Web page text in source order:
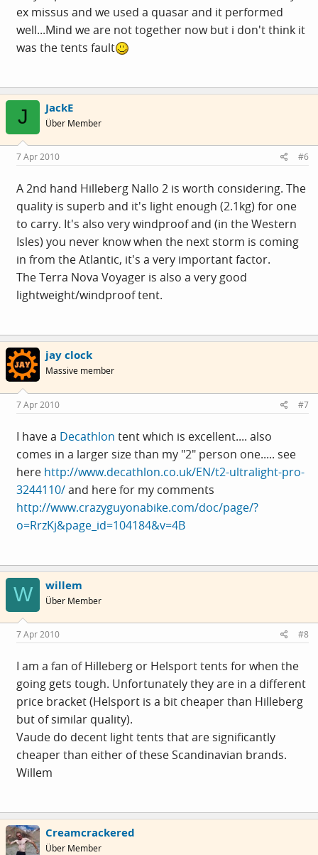
ex missus and we used a quasar and it performed
well...Mind we are not together now but i don't think it
was the tents fault
J JackE
Über Member
7 Apr 2010 #6
A 2nd hand Hilleberg Nallo 2 is worth considering. The
quality is superb and it's light enough (2.1kg) for one
to carry. It's also very windproof and (in the Western
Isles) you never know when the next storm is coming
in from the Atlantic, it's a very important factor.
The Terra Nova Voyager is also a very good
lightweight/windproof tent.
jay clock
Massive member
7 Apr 2010 #7
I have a Decathlon tent which is excellent.... also
comes in a larger size than my "2" person one..... see
here http://www.decathlon.co.uk/EN/t2-ultralight-pro-
3244110/and here for my comments
http://www.crazyguyonabike.com/doc/page/?
o=RrzKj&page_id=104184&v=4B
W willem
Über Member
7 Apr 2010 #8
I am a fan of Hilleberg or Helsport tents for when the
going gets tough. Unfortunately they are in a different
price bracket (Helsport is a bit cheaper than Hilleberg
but of similar quality).
Vaude do decent light tents that are significantly
cheaper than either of these Scandinavian brands.
Willem
Creamcrackered
Über Member